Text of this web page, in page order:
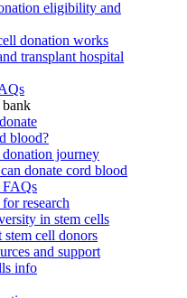
eligibility and
donation works
transplant hospital
blood?
journey
donate cord blood
research
in stem cells
cell donors
and support
info